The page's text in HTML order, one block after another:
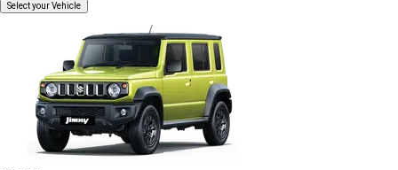
Select your Vehicle